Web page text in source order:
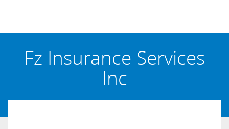
Fz Insurance Services
Inc